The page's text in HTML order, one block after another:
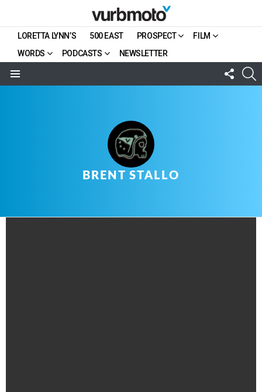
LORETTA LYNN’S 500 EAST PROSPECT
FILM
WORDS
PODCASTS NEWSLETTER
US
BRENT STALLO